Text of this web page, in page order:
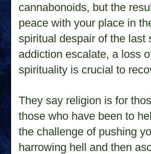
cannabonoids, but the
peace with your place in
spiritual despair of the last
addiction escalate, a loss
spirituality is crucial to
They say religion is for
those who have been to
the challenge of pushing
harrowing hell and then